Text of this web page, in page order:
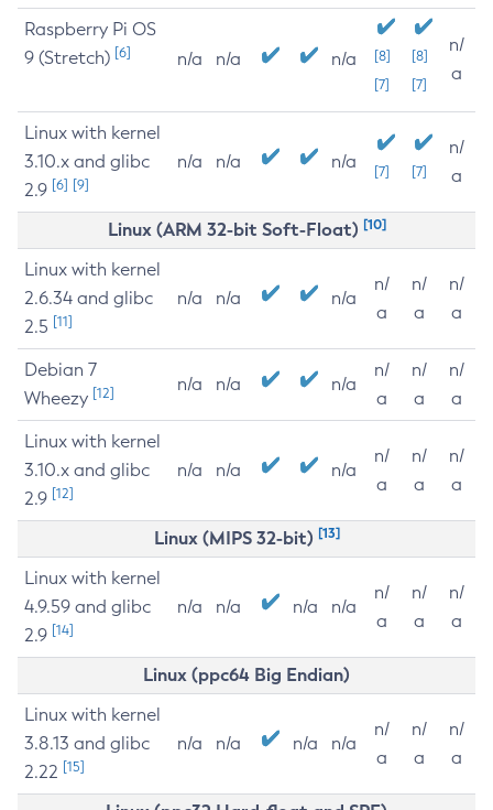
Raspberry Pi OS
9 (Stretch) [6] n/a n/a n/a
[8]
[7]
[8]
[7]
n/
a
Linux with kernel
3.10.x and glibc
2.9 [6] [9]
n/a n/a n/a [7] [7]
n/
a
Linux (ARM 32-bit Soft-Float) [10]
Linux with kernel
2.6.34 and glibc
2.5 [11]
n/a n/a n/a
n/
a
n/
a
n/
a
Debian 7
Wheezy [12] n/a n/a n/a
n/
a
n/
a
n/
a
Linux with kernel
3.10.x and glibc
2.9 [12]
n/a n/a n/a
n/
a
n/
a
n/
a
Linux (MIPS 32-bit) [13]
Linux with kernel
4.9.59 and glibc
2.9 [14]
n/a n/a n/a n/a
n/
a
n/
a
n/
a
Linux (ppc64 Big Endian)
Linux with kernel
3.8.13 and glibc
2.22 [15]
n/a n/a n/a n/a
n/
a
n/
a
n/
a